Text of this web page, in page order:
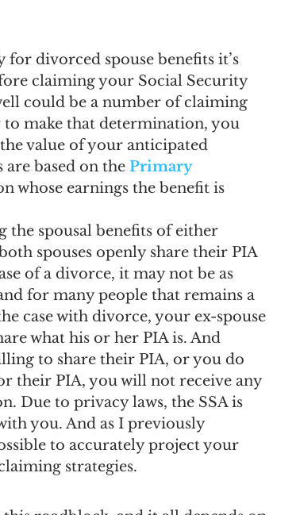
divorced spouse benefits it’s
claiming your Social Security
could be a number of claiming
make that determination, you
value of your anticipated
based on the Primary
whose earnings the benefit is
the spousal benefits of either
spouses openly share their PIA
of a divorce, it may not be as
for many people that remains a
case with divorce, your ex-spouse
what his or her PIA is. And
to share their PIA, or you do
their PIA, you will not receive any
Due to privacy laws, the SSA is
you. And as I previously
to accurately project your
strategies.